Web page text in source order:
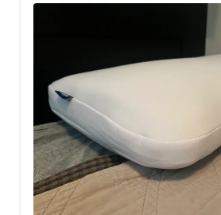
The Avocado Organic Latex
a 5-star score where it counts
Our product tester was pleased
ability to keep her upper back
aligned with the rest of her body
praised it for being cool and
“This pillow wins at everything,”
back-and-side sleeper, I use this
when I sleep on my back and need
alleviate pressure and help open
Sometimes, if my legs are sore
use it to prop my legs up while I